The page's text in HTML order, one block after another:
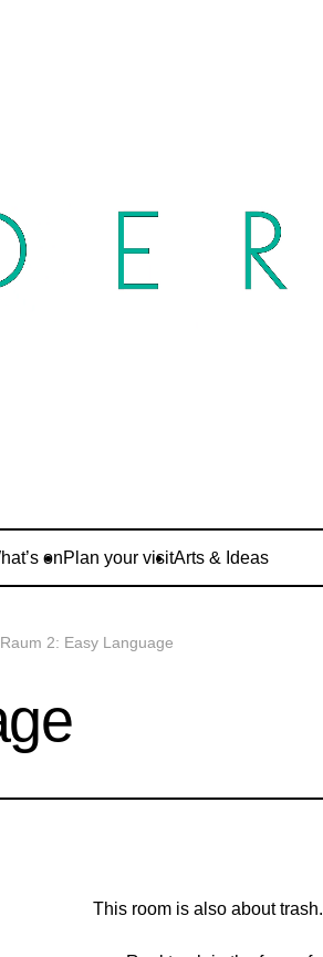
onPlan your visitArts & Ideas
Raum 2: Easy Language
This room is also about trash.